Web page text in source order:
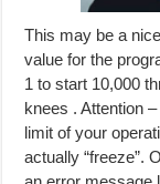
This may be a
value for the
1 to start 10,000
knees . Attention
limit of your
actually “freeze”.